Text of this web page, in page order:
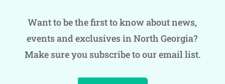
Want to be the first to know about news,
events and exclusives in North Georgia?
Make sure you subscribe to our email list.